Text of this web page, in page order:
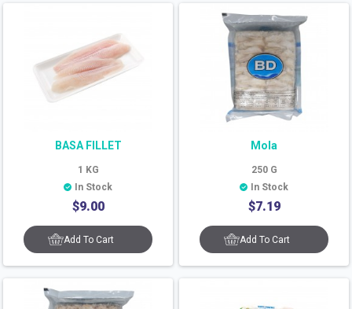
BASA FILLET
1 KG
In Stock
$9.00
Add To Cart
Mola
250 G
In Stock
$7.19
Add To Cart